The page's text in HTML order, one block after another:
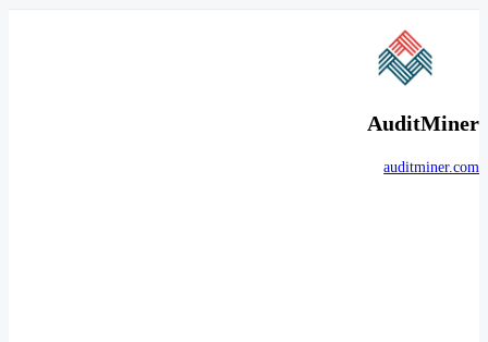
AuditMiner
auditminer.com